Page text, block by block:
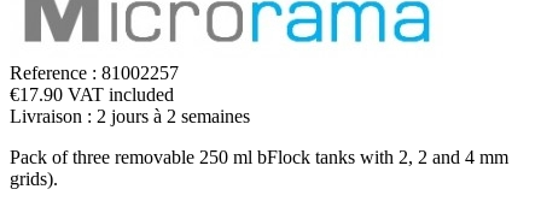
Reference : 81002257
€17.90 VAT included
Livraison : 2 jours à 2 semaines
Pack of three removable 250 ml bFlock tanks with 2, 2 and 4 mm
grids).